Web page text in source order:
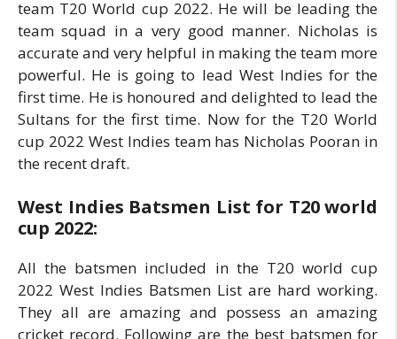
team T20 World cup 2022. He will be leading the
team squad in a very good manner. Nicholas is
accurate and very helpful in making the team more
powerful. He is going to lead West Indies for the
first time. He is honoured and delighted to lead the
Sultans for the first time. Now for the T20 World
cup 2022 West Indies team has Nicholas Pooran in
the recent draft.
West Indies Batsmen List for T20 world
cup 2022:
All the batsmen included in the T20 world cup
2022 West Indies Batsmen List are hard working.
They all are amazing and possess an amazing
cricket record. Following are the best batsmen for